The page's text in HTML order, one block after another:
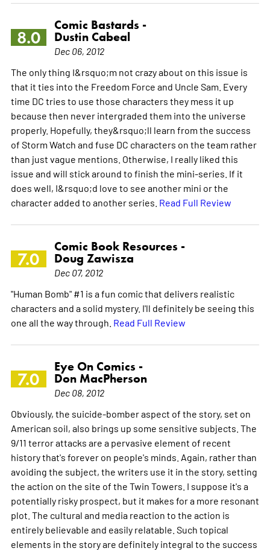
8.0
Comic Bastards -
Dustin Cabeal
Dec 06, 2012
The only thing I&rsquo;m not crazy about on this issue is
that it ties into the Freedom Force and Uncle Sam. Every
time DC tries to use those characters they mess it up
because then never intergraded them into the universe
properly. Hopefully, they&rsquo;ll learn from the success
of Storm Watch and fuse DC characters on the team rather
than just vague mentions. Otherwise, I really liked this
issue and will stick around to finish the mini-series. If it
does well, I&rsquo;d love to see another mini or the
character added to another series. Read Full Review
7.0
Comic Book Resources -
Doug Zawisza
Dec 07, 2012
"Human Bomb" #1 is a fun comic that delivers realistic
characters and a solid mystery. I'll definitely be seeing this
one all the way through. Read Full Review
7.0
Eye On Comics -
Don MacPherson
Dec 08, 2012
Obviously, the suicide-bomber aspect of the story, set on
American soil, also brings up some sensitive subjects. The
9/11 terror attacks are a pervasive element of recent
history that's forever on people's minds. Again, rather than
avoiding the subject, the writers use it in the story, setting
the action on the site of the Twin Towers. I suppose it's a
potentially risky prospect, but it makes for a more resonant
plot. The cultural and media reaction to the action is
entirely believable and easily relatable. Such topical
elements in the story are definitely integral to the success